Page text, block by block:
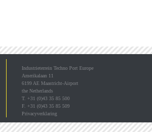
Industrieterrein Techno Port Europe
Amerikalaan 11
6199 AE Maastricht-Airport
the Netherlands
T. +31 (0)43 35 85 500
F. +31 (0)43 35 85 509
Privacyverklaring